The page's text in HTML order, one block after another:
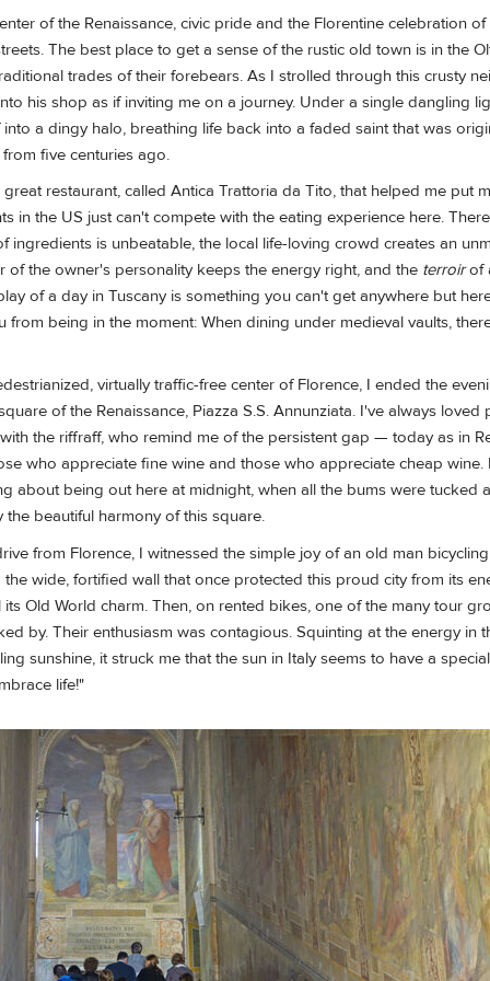
of the Renaissance, civic pride and the Florentine celebration
The best place to get a sense of the rustic old town is in the
trades of their forebears. As I strolled through this crusty
his shop as if inviting me on a journey. Under a single dangling
a dingy halo, breathing life back into a faded saint that was
five centuries ago.
restaurant, called Antica Trattoria da Tito, that helped me put
in the US just can't compete with the eating experience here.
ingredients is unbeatable, the local life-loving crowd creates an
of the owner's personality keeps the energy right, and the terroirof
of a day in Tuscany is something you can't get anywhere but
from being in the moment: When dining under medieval vaults,
virtually traffic-free center of Florence, I ended the
of the Renaissance, Piazza S.S. Annunziata. I've always loved
the riffraff, who remind me of the persistent gap — today as in
who appreciate fine wine and those who appreciate cheap wine.
about being out here at midnight, when all the bums were tucked
beautiful harmony of this square.
from Florence, I witnessed the simple joy of an old man
wide, fortified wall that once protected this proud city from its
Old World charm. Then, on rented bikes, one of the many tour
by. Their enthusiasm was contagious. Squinting at the energy in
sunshine, it struck me that the sun in Italy seems to have a
life!"